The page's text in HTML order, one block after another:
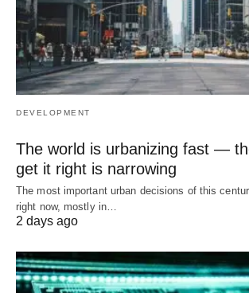
DEVELOPMENT
The world is urbanizing fast —
get it right is narrowing
The most important urban decisions of this
right now, mostly in…
2 days ago